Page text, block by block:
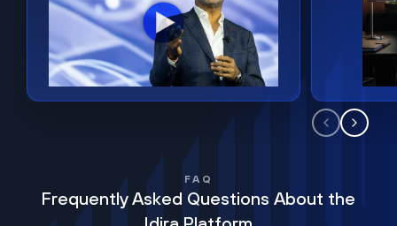
FAQ
Frequently Asked Questions About the